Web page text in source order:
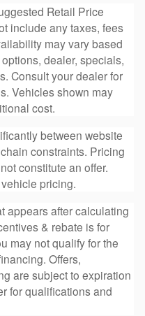
Retail Price
include any taxes, fees
may vary based
dealer, specials,
Consult your dealer for
Vehicles shown may
cost.
between website
constraints. Pricing
constitute an offer.
pricing.
appears after calculating
& rebate is for
may not qualify for the
Offers,
are subject to expiration
for qualifications and